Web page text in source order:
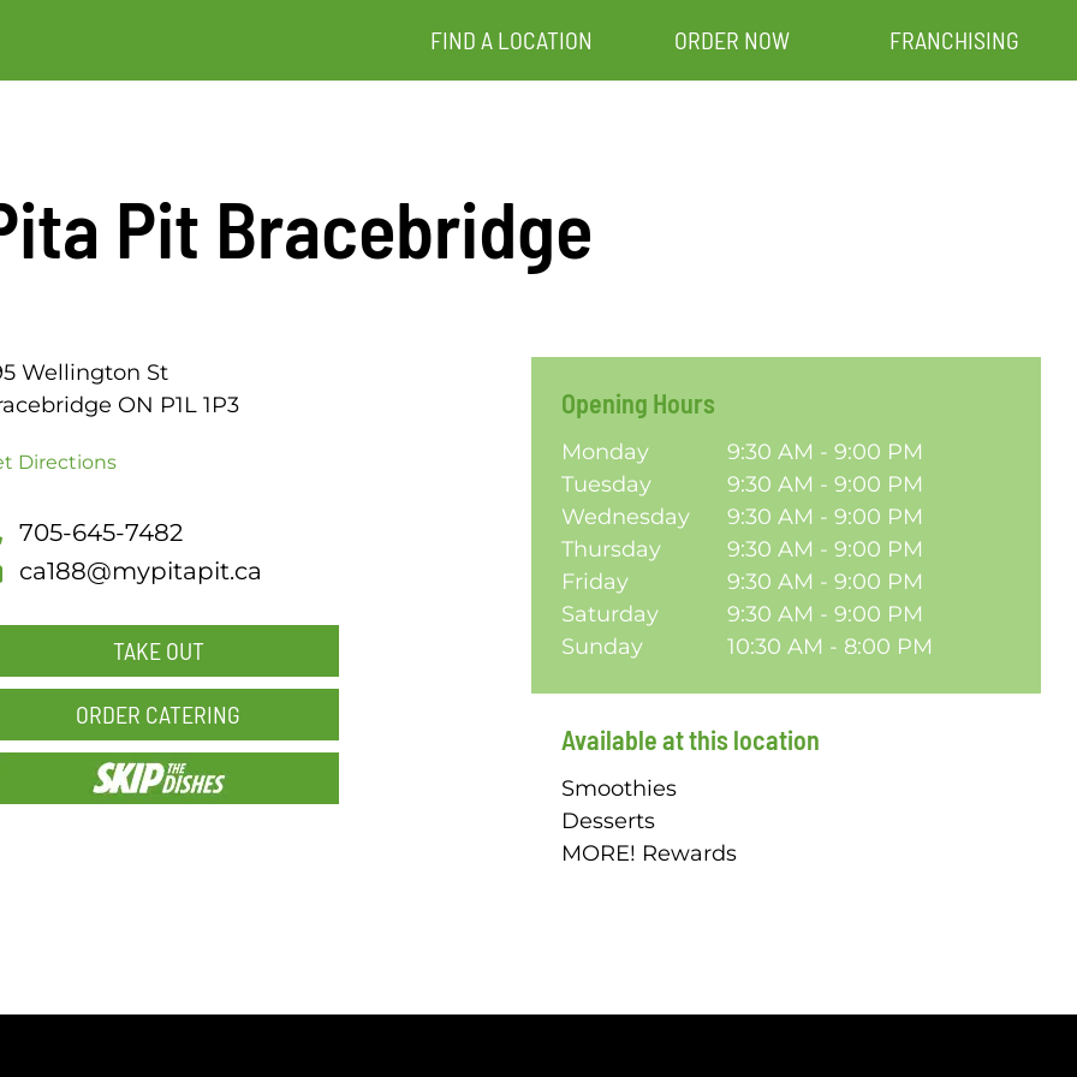
FIND A LOCATION ORDER NOW FRANCHISING
Pit Bracebridge
Wellington St
ON P1L 1P3
Directions
705-645-7482
ca188@mypitapit.ca
TAKE OUT
ORDER CATERING
Opening Hours
Monday
9:30 AM - 9:00 PM
Tuesday
9:30 AM - 9:00 PM
Wednesday
9:30 AM - 9:00 PM
Thursday
9:30 AM - 9:00 PM
Friday
9:30 AM - 9:00 PM
Saturday
9:30 AM - 9:00 PM
Sunday
10:30 AM - 8:00 PM
Available at this location
Smoothies
Desserts
MORE! Rewards